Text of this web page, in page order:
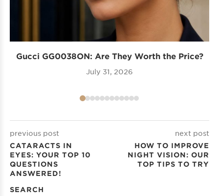
Gucci GG0038ON: Are They Worth the Price?
July 31, 2026
previous post
CATARACTS IN
EYES: YOUR TOP 10
QUESTIONS
ANSWERED!
next post
HOW TO IMPROVE
NIGHT VISION: OUR
TOP TIPS TO TRY
SEARCH